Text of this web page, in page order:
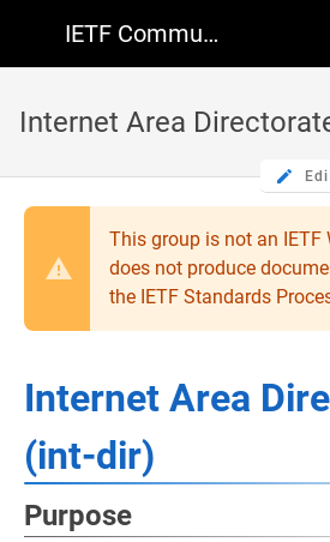
IETF Community Wiki
Internet Area
This group is not an IETF
does not produce
the IETF Standards
Internet Area
(int-dir)
Purpose